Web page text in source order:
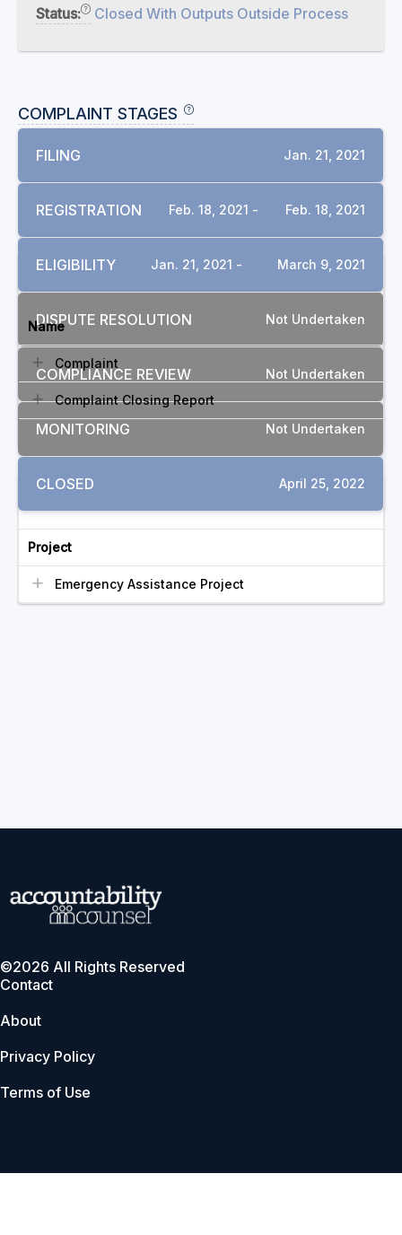
Status:
Closed With Outputs Outside Process
COMPLAINT STAGES
FILING Jan. 21, 2021
REGISTRATION Feb. 18, 2021 - Feb. 18, 2021
ELIGIBILITY Jan. 21, 2021 - March 9, 2021
DISPUTE RESOLUTION Not Undertaken
COMPLIANCE REVIEW Not Undertaken
MONITORING Not Undertaken
CLOSED April 25, 2022
Name
Complaint
Complaint Closing Report
Project
Emergency Assistance Project
©2026 All Rights Reserved
Contact
About
Privacy Policy
Terms of Use